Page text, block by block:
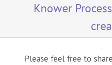
Knower
Please feel free to